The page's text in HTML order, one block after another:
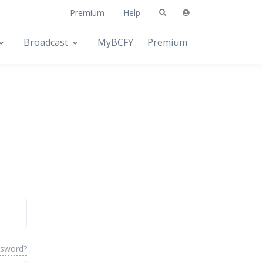
Premium Help
Broadcast MyBCFY Premium